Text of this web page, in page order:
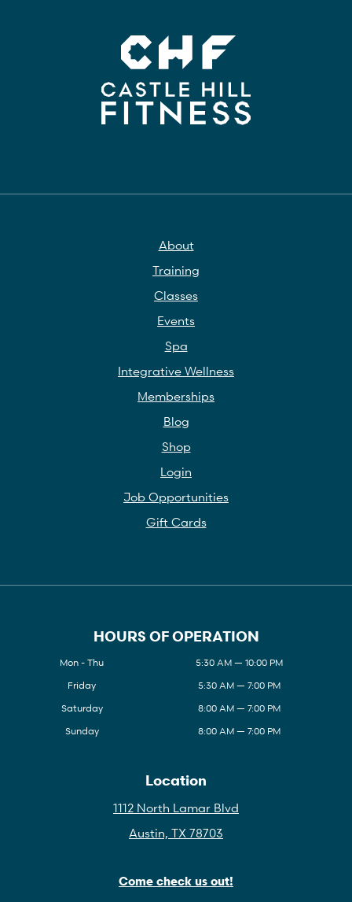
About
Training
Classes
Events
Spa
Integrative Wellness
Memberships
Blog
Shop
Login
Job Opportunities
Gift Cards
HOURS OF OPERATION
Mon - Thu
5:30 AM — 10:00 PM
Friday
5:30 AM — 7:00 PM
Saturday
8:00 AM — 7:00 PM
Sunday
8:00 AM — 7:00 PM
Location
1112 North Lamar Blvd
Austin, TX 78703
Come check us out!